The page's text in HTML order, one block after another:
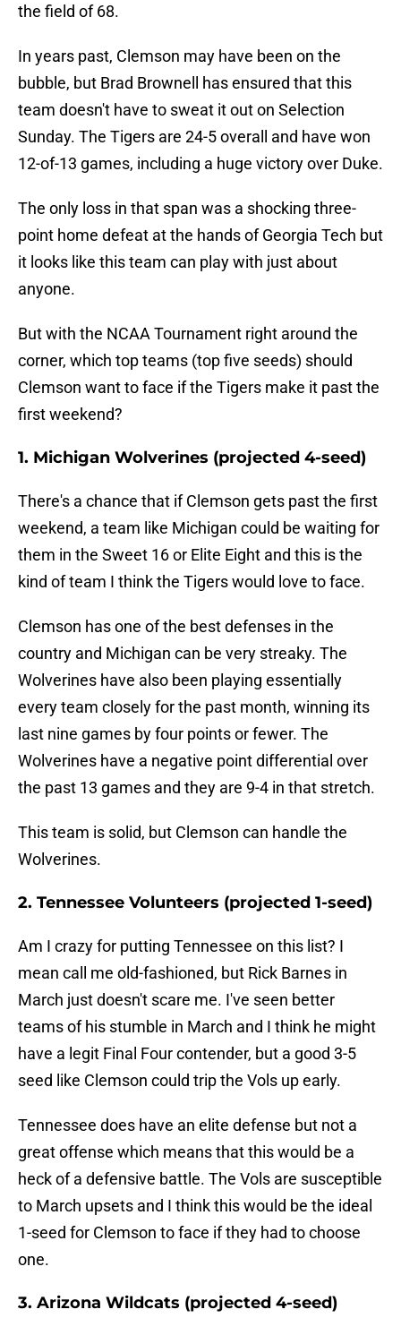
the field of 68.
In years past, Clemson may have been on the
bubble, but Brad Brownell has ensured that this
team doesn't have to sweat it out on Selection
Sunday. The Tigers are 24-5 overall and have won
12-of-13 games, including a huge victory over Duke.
The only loss in that span was a shocking three-
point home defeat at the hands of Georgia Tech but
it looks like this team can play with just about
anyone.
But with the NCAA Tournament right around the
corner, which top teams (top five seeds) should
Clemson want to face if the Tigers make it past the
first weekend?
1. Michigan Wolverines (projected 4-seed)
There's a chance that if Clemson gets past the first
weekend, a team like Michigan could be waiting for
them in the Sweet 16 or Elite Eight and this is the
kind of team I think the Tigers would love to face.
Clemson has one of the best defenses in the
country and Michigan can be very streaky. The
Wolverines have also been playing essentially
every team closely for the past month, winning its
last nine games by four points or fewer. The
Wolverines have a negative point differential over
the past 13 games and they are 9-4 in that stretch.
This team is solid, but Clemson can handle the
Wolverines.
2. Tennessee Volunteers (projected 1-seed)
Am I crazy for putting Tennessee on this list? I
mean call me old-fashioned, but Rick Barnes in
March just doesn't scare me. I've seen better
teams of his stumble in March and I think he might
have a legit Final Four contender, but a good 3-5
seed like Clemson could trip the Vols up early.
Tennessee does have an elite defense but not a
great offense which means that this would be a
heck of a defensive battle. The Vols are susceptible
to March upsets and I think this would be the ideal
1-seed for Clemson to face if they had to choose
one.
3. Arizona Wildcats (projected 4-seed)